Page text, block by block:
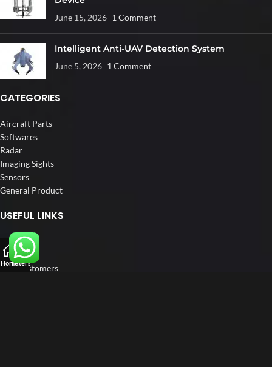
June 15, 2026 1 Comment
Intelligent Anti-UAV Detection System
June 5, 2026 1 Comment
CATEGORIES
Aircraft Parts
Softwares
Radar
Imaging Sights
Sensors
General Product
USEFUL LINKS
Home
About us
Our Customers
HomeFilters